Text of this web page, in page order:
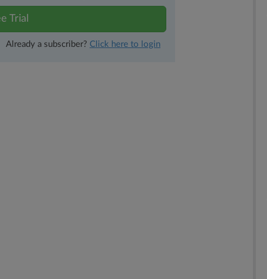
Trial
Already a subscriber? Click here to login